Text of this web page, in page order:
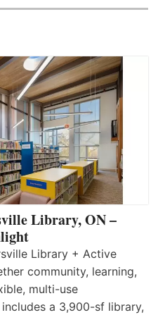
Library, ON –
Library + Active
community, learning,
multi-use
a 3,900-sf library,